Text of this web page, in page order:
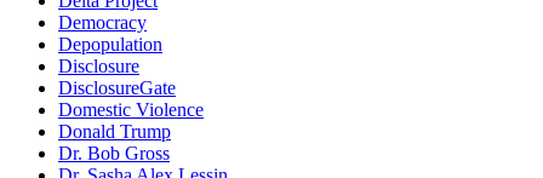
Democracy
Depopulation
Disclosure
DisclosureGate
Domestic Violence
Donald Trump
Dr. Bob Gross